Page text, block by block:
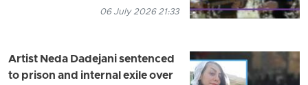
06 July 2026 21:33
Artist Neda Dadejani sentenced
to prison and internal exile over